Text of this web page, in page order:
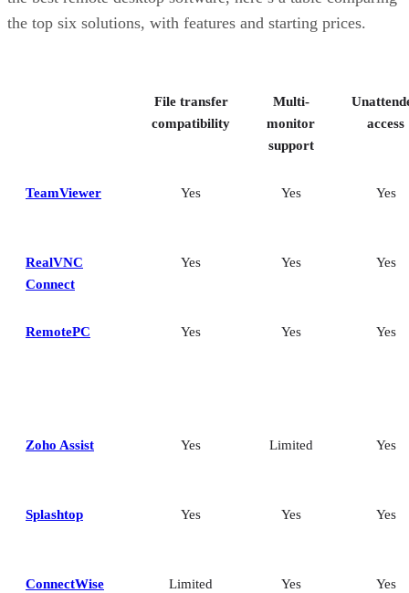
the top six solutions, with features and starting prices.
File transfer
compatibility
Multi-
monitor
support
access
TeamViewer Yes Yes Yes
RealVNC
Connect
Yes Yes Yes
RemotePC Yes Yes Yes
Zoho Assist Yes Limited Yes
Splashtop Yes Yes Yes
ConnectWise
Limited Yes Yes